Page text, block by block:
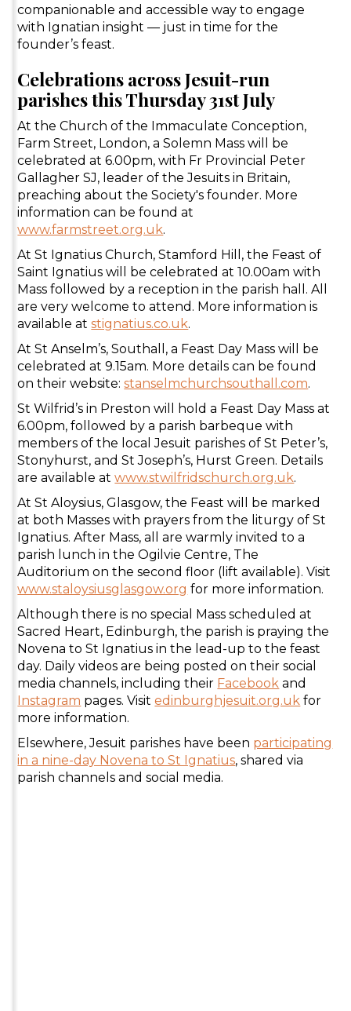
companionable and accessible way to engage
with Ignatian insight — just in time for the
founder’s feast.
Celebrations across Jesuit-run
parishes this Thursday 31st July
At the Church of the Immaculate Conception,
Farm Street, London, a Solemn Mass will be
celebrated at 6.00pm, with Fr Provincial Peter
Gallagher SJ, leader of the Jesuits in Britain,
preaching about the Society's founder. More
information can be found at
www.farmstreet.org.uk.
At St Ignatius Church, Stamford Hill, the Feast of
Saint Ignatius will be celebrated at 10.00am with
Mass followed by a reception in the parish hall. All
are very welcome to attend. More information is
available atstignatius.co.uk.
At St Anselm’s, Southall, a Feast Day Mass will be
celebrated at 9.15am. More details can be found
on their website:stanselmchurchsouthall.com.
St Wilfrid’s in Preston will hold a Feast Day Mass at
6.00pm, followed by a parish barbeque with
members of the local Jesuit parishes of St Peter’s,
Stonyhurst, and St Joseph’s, Hurst Green. Details
are available atwww.stwilfridschurch.org.uk.
At St Aloysius, Glasgow, the Feast will be marked
at both Masses with prayers from the liturgy of St
Ignatius. After Mass, all are warmly invited to a
parish lunch in the Ogilvie Centre, The
Auditorium on the second floor (lift available). Visit
www.staloysiusglasgow.org for more information.
Although there is no special Mass scheduled at
Sacred Heart, Edinburgh, the parish is praying the
Novena to St Ignatius in the lead-up to the feast
day. Daily videos are being posted on their social
media channels, including their Facebook and
Instagram pages. Visitedinburghjesuit.org.uk for
more information.
Elsewhere, Jesuit parishes have been participating
in a nine-day Novena to St Ignatius, shared via
parish channels and social media.